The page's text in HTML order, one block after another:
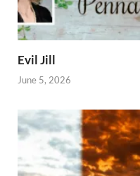
Evil Jill
June 5, 2026